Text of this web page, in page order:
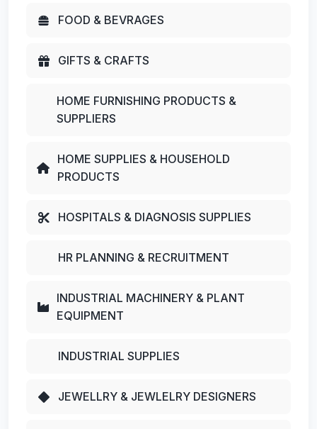
FOOD & BEVRAGES
GIFTS & CRAFTS
HOME FURNISHING PRODUCTS &
SUPPLIERS
HOME SUPPLIES & HOUSEHOLD
PRODUCTS
HOSPITALS & DIAGNOSIS SUPPLIES
HR PLANNING & RECRUITMENT
INDUSTRIAL MACHINERY & PLANT
EQUIPMENT
INDUSTRIAL SUPPLIES
JEWELLRY & JEWLELRY DESIGNERS